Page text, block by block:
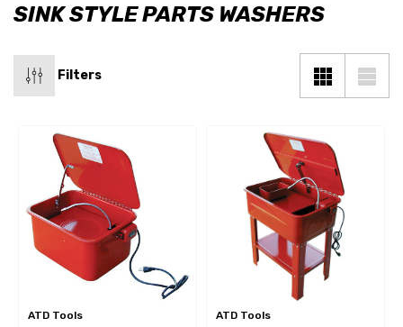
SINK STYLE PARTS WASHERS
Filters
ATD Tools ATD Tools